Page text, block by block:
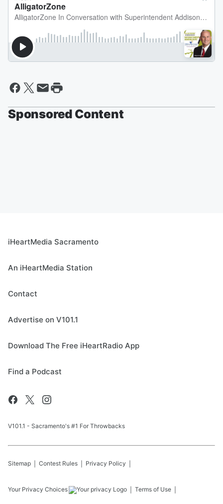
Sponsored Content
iHeartMedia Sacramento
An iHeartMedia Station
Contact
Advertise on V101.1
Download The Free iHeartRadio App
Find a Podcast
V101.1 - Sacramento's #1 For Throwbacks
Sitemap Contest Rules Privacy Policy
Your Privacy Choices Terms of Use